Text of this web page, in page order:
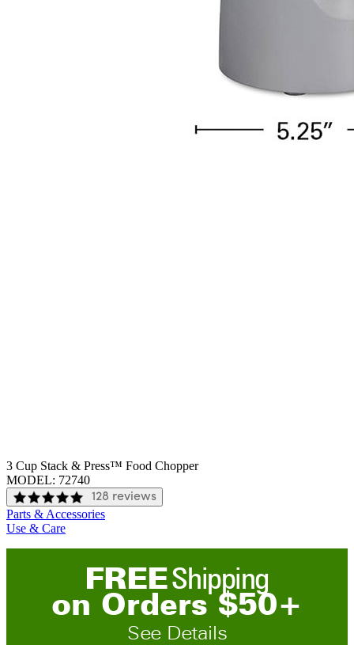
3 Cup Stack & Press™ Food Chopper
MODEL: 72740
128 reviews
Parts & Accessories
Use & Care
FREEShipping
on Orders$50+
See Details